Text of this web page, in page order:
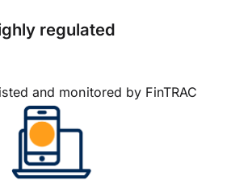
regulated
and monitored by FinTRAC